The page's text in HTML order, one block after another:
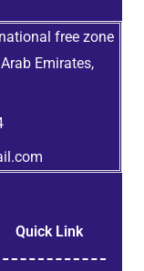
Quick Link
free zone
Emirates,